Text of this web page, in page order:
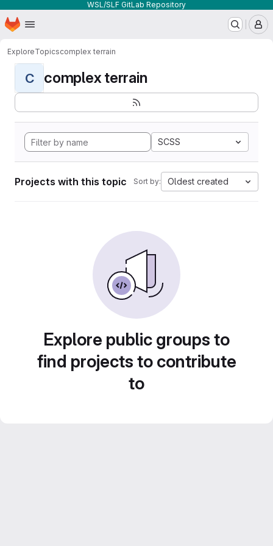
WSL/SLF GitLab Repository
Skip to main content
Homepage
ExploreTopicscomplex terrain
C complex terrain
SCSS
Projects with this topic Sort by: Oldest created
Explore public groups to
find projects to contribute
to